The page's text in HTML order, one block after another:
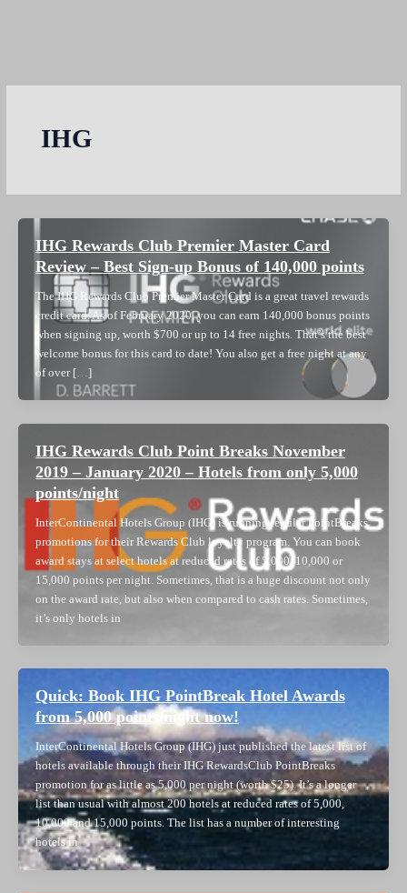
IHG
IHG Rewards Club Premier Master Card
Review – Best Sign-up Bonus of 140,000 points
The IHG Rewards Club Premier Master Card is a great travel rewards
credit card. As of February 2020, you can earn 140,000 bonus points
when signing up, worth $700 or up to 14 free nights. That’s the best
welcome bonus for this card to date! You also get a free night at any
of over […]
IHG Rewards Club Point Breaks November
2019 – January 2020 – Hotels from only 5,000
points/night
InterContinental Hotels Group (IHG) is running regular PointBreaks
promotions for their Rewards Club loyalty program. You can book
award stays at select hotels at reduced rates of 5,000, 10,000 or
15,000 points per night. Sometimes, that is a huge discount not only
on the award rate, but also when compared to cash rates. Sometimes,
it’s only hotels in
Quick: Book IHG PointBreak Hotel Awards
from 5,000 points/night now!
InterContinental Hotels Group (IHG) just published the latest list of
hotels available through their IHG RewardsClub PointBreaks
promotion for as little as 5,000 per night (worth $25). It’s a longer
list than usual with almost 200 hotels at reduced rates of 5,000,
10,000 and 15,000 points. The list has a number of interesting
hotels in